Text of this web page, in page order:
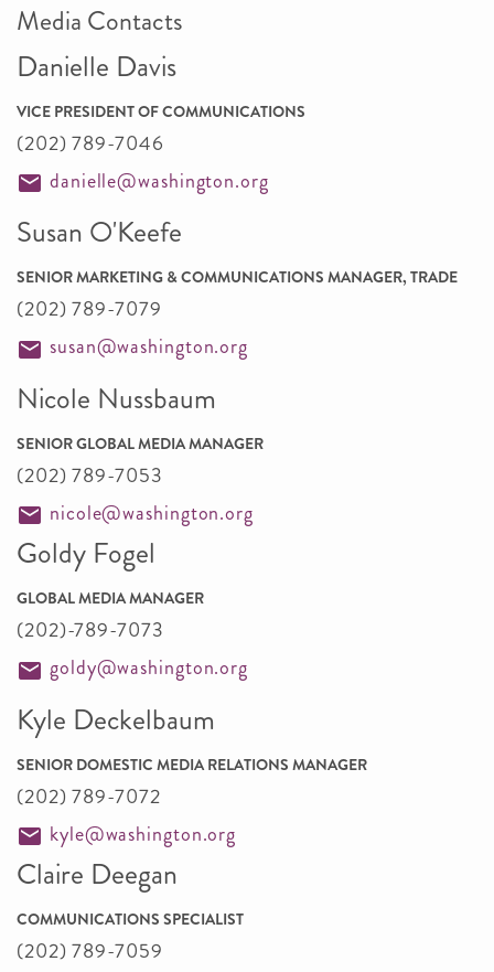
Media Contacts
Danielle Davis
VICE PRESIDENT OF COMMUNICATIONS
(202) 789-7046
danielle@washington.org
Susan O'Keefe
SENIOR MARKETING & COMMUNICATIONS MANAGER, TRADE
(202) 789-7079
susan@washington.org
Nicole Nussbaum
SENIOR GLOBAL MEDIA MANAGER
(202) 789-7053
nicole@washington.org
Goldy Fogel
GLOBAL MEDIA MANAGER
(202)-789-7073
goldy@washington.org
Kyle Deckelbaum
SENIOR DOMESTIC MEDIA RELATIONS MANAGER
(202) 789-7072
kyle@washington.org
Claire Deegan
COMMUNICATIONS SPECIALIST
(202) 789-7059